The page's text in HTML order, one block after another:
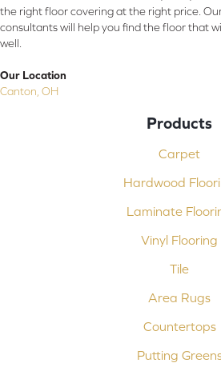
the right floor covering at the right price.
consultants will help you find the floor that
well.
Our Location
Canton, OH
Products
Carpet
Hardwood
Laminate
Vinyl Flooring
Tile
Area Rugs
Countertops
Putting